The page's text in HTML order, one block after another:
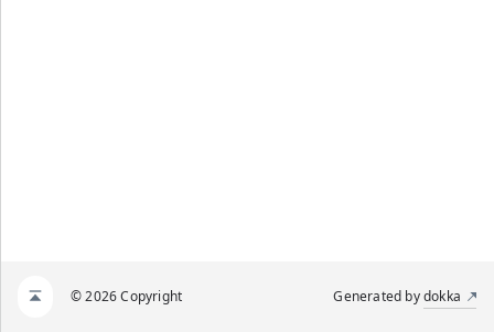
© 2026 Copyright Generated bydokka